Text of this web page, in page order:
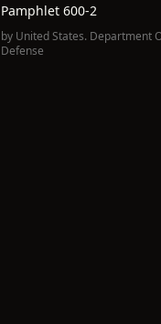
Pamphlet 600-2
by United States. Department
Defense